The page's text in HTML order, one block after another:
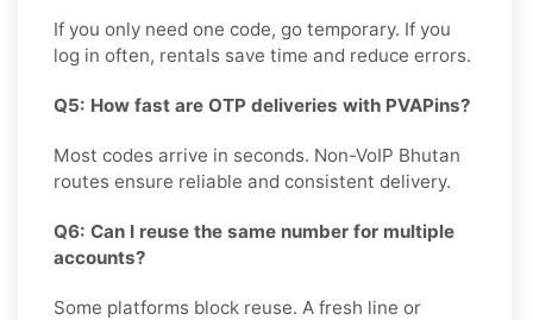
If you only need one code, go temporary. If you
log in often, rentals save time and reduce errors.
Q5: How fast are OTP deliveries with PVAPins?
Most codes arrive in seconds. Non-VoIP Bhutan
routes ensure reliable and consistent delivery.
Q6: Can I reuse the same number for multiple
accounts?
Some platforms block reuse. A fresh line or